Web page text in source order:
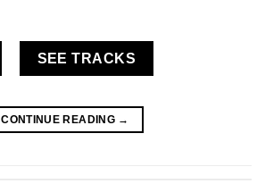
SEE TRACKS
CONTINUE READING →